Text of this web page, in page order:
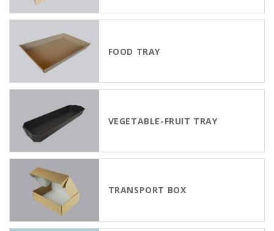
FOOD TRAY
VEGETABLE-FRUIT TRAY
TRANSPORT BOX